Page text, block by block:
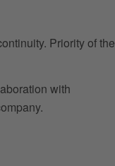
Priority of the
with